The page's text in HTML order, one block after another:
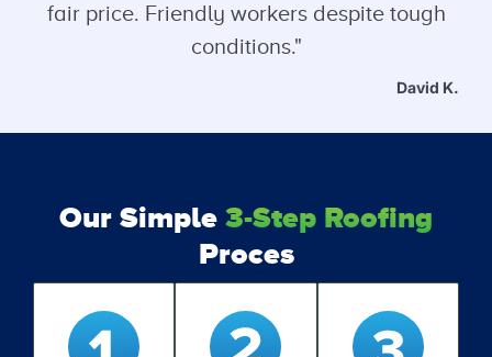
fair price. Friendly workers despite tough
conditions."
David K.
Our Simple 3-Step Roofing
Proces